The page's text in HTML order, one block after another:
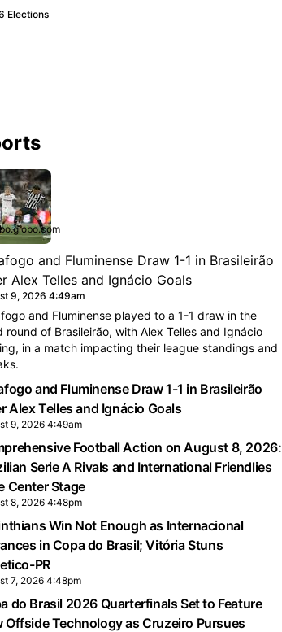
Elections
and Fluminense Draw 1-1 in Brasileirão
Alex Telles and Ignácio Goals
9, 2026 4:49am
and Fluminense played to a 1-1 draw in the
round of Brasileirão, with Alex Telles and Ignácio
in a match impacting their league standings and
and Fluminense Draw 1-1 in Brasileirão
Alex Telles and Ignácio Goals
9, 2026 4:49am
Football Action on August 8, 2026:
Serie A Rivals and International Friendlies
Center Stage
8, 2026 4:48pm
Win Not Enough as Internacional
in Copa do Brasil; Vitória Stuns
PR
7, 2026 4:48pm
do Brasil 2026 Quarterfinals Set to Feature
Offside Technology as Cruzeiro Pursues